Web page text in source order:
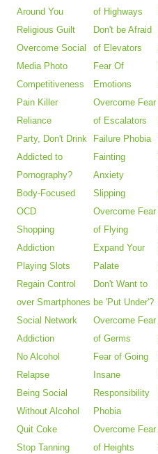
Around You
Religious Guilt
Overcome Social
Media Photo
Competitiveness
Pain Killer
Reliance
Party, Don't Drink
Addicted to
Pornography?
Body-Focused
OCD
Shopping
Addiction
Playing Slots
Regain Control
over Smartphones
Social Network
Addiction
No Alcohol
Relapse
Being Social
Without Alcohol
Quit Coke
Stop Tanning
of Highways
Don't be Afraid
of Elevators
Fear Of
Emotions
Overcome Fear
of Escalators
Failure Phobia
Fainting
Anxiety
Slipping
Overcome Fear
of Flying
Expand Your
Palate
Don't Want to
be 'Put Under'?
Overcome Fear
of Germs
Fear of Going
Insane
Responsibility
Phobia
Overcome Fear
of Heights